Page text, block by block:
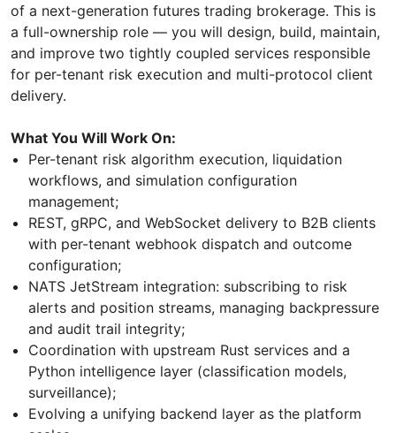
of a next-generation futures trading brokerage. This is
a full-ownership role — you will design, build, maintain,
and improve two tightly coupled services responsible
for per-tenant risk execution and multi-protocol client
delivery.
What You Will Work On:
Per-tenant risk algorithm execution, liquidation
workflows, and simulation configuration
management;
REST, gRPC, and WebSocket delivery to B2B clients
with per-tenant webhook dispatch and outcome
configuration;
NATS JetStream integration: subscribing to risk
alerts and position streams, managing backpressure
and audit trail integrity;
Coordination with upstream Rust services and a
Python intelligence layer (classification models,
surveillance);
Evolving a unifying backend layer as the platform